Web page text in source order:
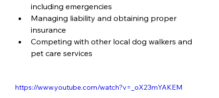
including emergencies
Managing liability and obtaining proper
insurance
Competing with other local dog walkers and
pet care services
https://www.youtube.com/watch?v=_oX23mYAKEM